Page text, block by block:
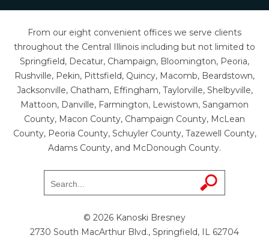
From our eight convenient offices we serve clients
throughout the Central Illinois including but not limited to
Springfield, Decatur, Champaign, Bloomington, Peoria,
Rushville, Pekin, Pittsfield, Quincy, Macomb, Beardstown,
Jacksonville, Chatham, Effingham, Taylorville, Shelbyville,
Mattoon, Danville, Farmington, Lewistown, Sangamon
County, Macon County, Champaign County, McLean
County, Peoria County, Schuyler County, Tazewell County,
Adams County, and McDonough County.
© 2026 Kanoski Bresney
2730 South MacArthur Blvd., Springfield, IL 62704